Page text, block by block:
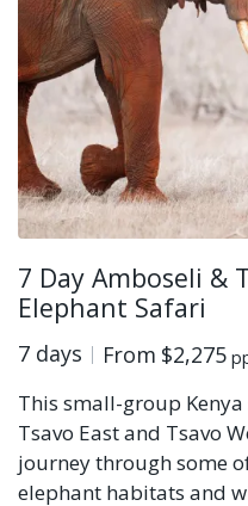
7 Day Amboseli &
Elephant Safari
7 days From $2,275
This small-group
Tsavo East and Tsavo
journey through some
elephant habitats and